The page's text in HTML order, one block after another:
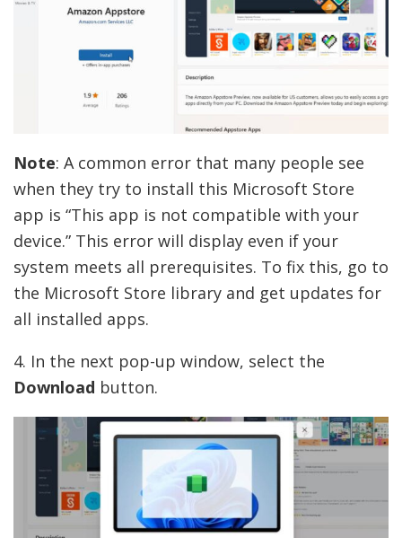
Note: A common error that many people see
when they try to install this Microsoft Store
app is “This app is not compatible with your
device.” This error will display even if your
system meets all prerequisites. To fix this, go to
the Microsoft Store library and get updates for
all installed apps.
4. In the next pop-up window, select the
Download button.